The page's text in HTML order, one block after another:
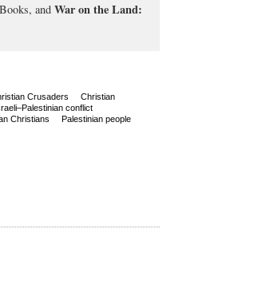
and War on the Land:
Crusaders
Christian
conflict
Christians
Palestinian people